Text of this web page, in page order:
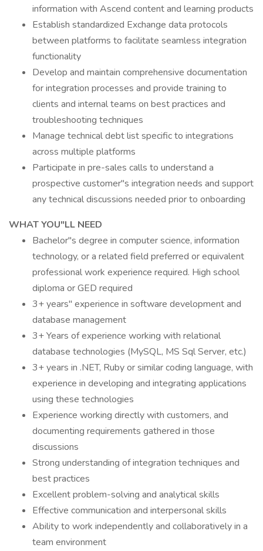
information with Ascend content and learning products
Establish standardized Exchange data protocols
between platforms to facilitate seamless integration
functionality
Develop and maintain comprehensive documentation
for integration processes and provide training to
clients and internal teams on best practices and
troubleshooting techniques
Manage technical debt list specific to integrations
across multiple platforms
Participate in pre-sales calls to understand a
prospective customer"s integration needs and support
any technical discussions needed prior to onboarding
WHAT YOU"LL NEED
Bachelor"s degree in computer science, information
technology, or a related field preferred or equivalent
professional work experience required. High school
diploma or GED required
3+ years" experience in software development and
database management
3+ Years of experience working with relational
database technologies (MySQL, MS Sql Server, etc.)
3+ years in .NET, Ruby or similar coding language, with
experience in developing and integrating applications
using these technologies
Experience working directly with customers, and
documenting requirements gathered in those
discussions
Strong understanding of integration techniques and
best practices
Excellent problem-solving and analytical skills
Effective communication and interpersonal skills
Ability to work independently and collaboratively in a
team environment